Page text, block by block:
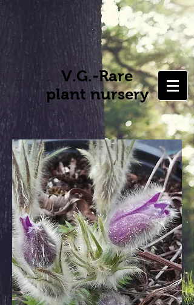
V.G.-Rare
plant nursery